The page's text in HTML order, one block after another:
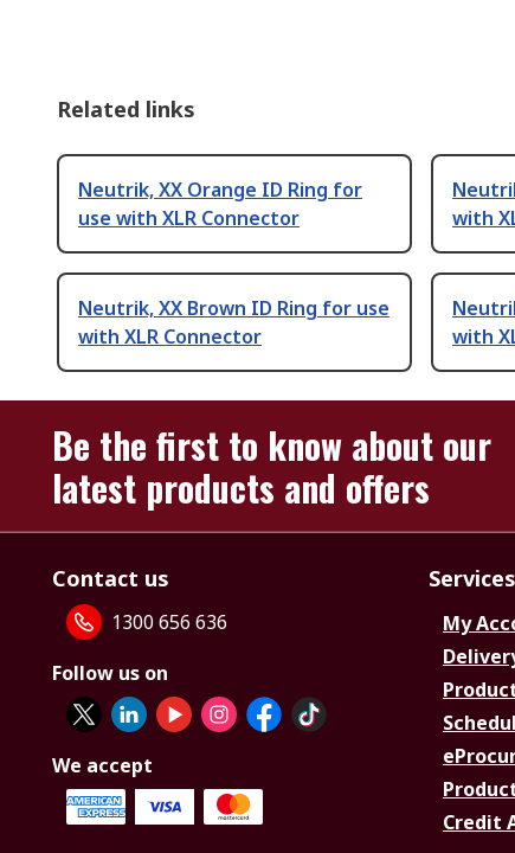
Related links
Neutrik, XX Orange ID Ring for
use with XLR Connector
with
Neutrik, XX Brown ID Ring for use
with XLR Connector
with
Be the first to know about our
latest products and offers
Contact us
1300 656 636
Follow us on
We accept
Services
My
Credit